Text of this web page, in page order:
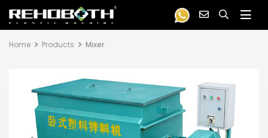
Home Products Mixer